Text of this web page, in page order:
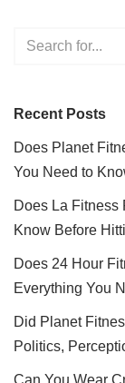
Recent Posts
Does Planet
You Need to
Does La Fitness
Know Before
Does 24 Hour
Everything You
Did Planet
Politics,
Can You Wear